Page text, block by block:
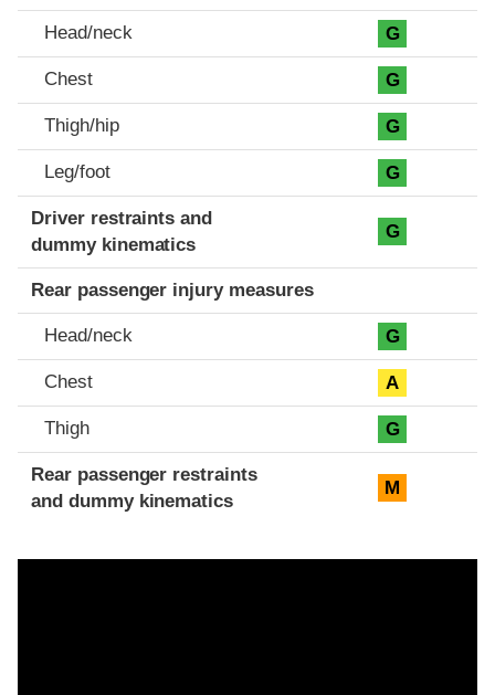
Head/neck G
Chest G
Thigh/hip G
Leg/foot G
Driver restraints and
dummy kinematics
G
Rear passenger injury measures
Head/neck G
Chest A
Thigh G
Rear passenger restraints
and dummy kinematics
M